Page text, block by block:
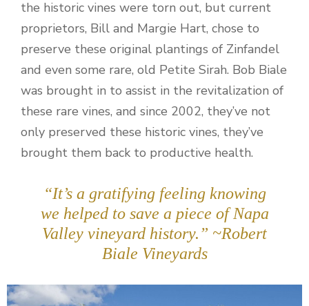
the historic vines were torn out, but current
proprietors, Bill and Margie Hart, chose to
preserve these original plantings of Zinfandel
and even some rare, old Petite Sirah. Bob Biale
was brought in to assist in the revitalization of
these rare vines, and since 2002, they’ve not
only preserved these historic vines, they’ve
brought them back to productive health.
“It’s a gratifying feeling knowing
we helped to save a piece of Napa
Valley vineyard history.” ~Robert
Biale Vineyards